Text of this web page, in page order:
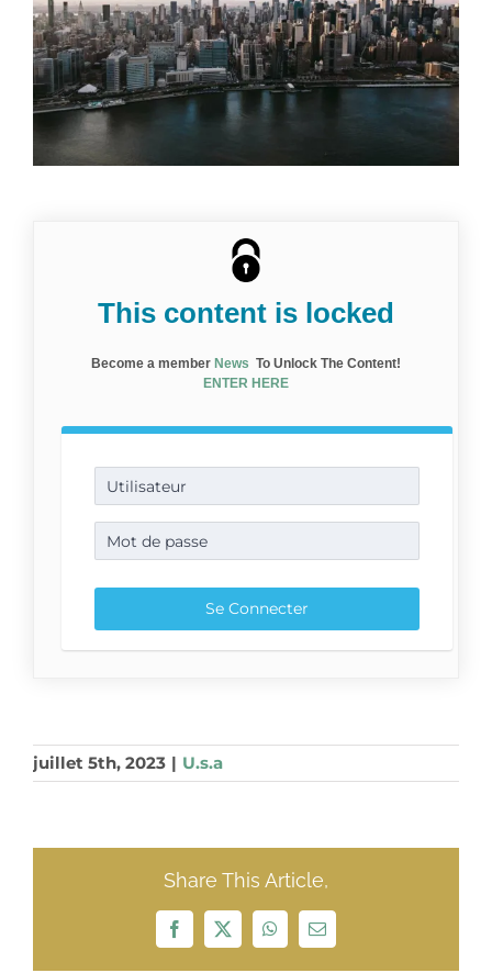
This content is locked
Become a member News To Unlock The Content!
ENTER HERE
juillet 5th, 2023 | U.s.a
Share This Article,
Facebook
X WhatsApp
Email